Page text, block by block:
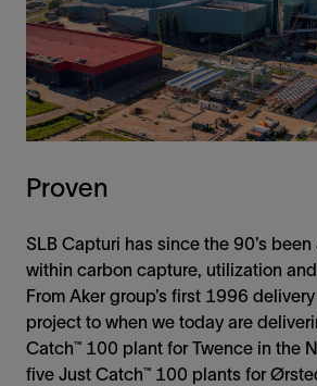
Proven
SLB Capturi has since the 90’s
within carbon capture, utilization
From Aker group’s first 1996
project to when we today are
Catch™ 100 plant for Twence in the
five Just Catch™ 100 plants for